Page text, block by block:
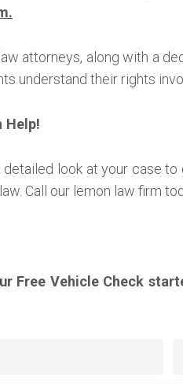
attorneys, along with a
understand their rights
Help!
look at your case
Call our lemon law firm
Free Vehicle Check